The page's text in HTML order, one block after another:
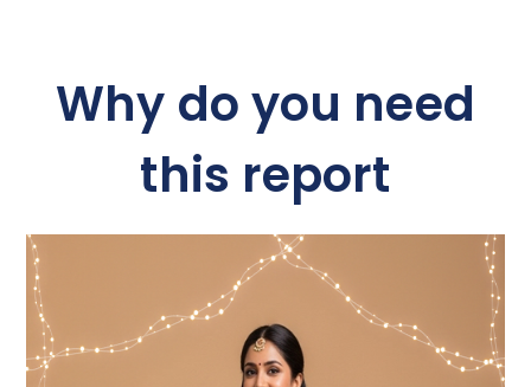
Why do you need
this report